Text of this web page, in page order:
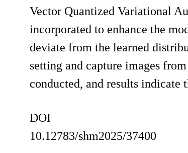
Vector Quantized Variational
incorporated to enhance the
deviate from the learned
setting and capture images
conducted, and results indicate
DOI
10.12783/shm2025/37400